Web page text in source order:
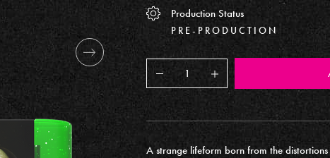
Production Status
PRE-PRODUCTION
Decrease Increase
A strange lifeform born from the